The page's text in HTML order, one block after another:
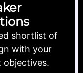
shortlist of
with your
objectives.